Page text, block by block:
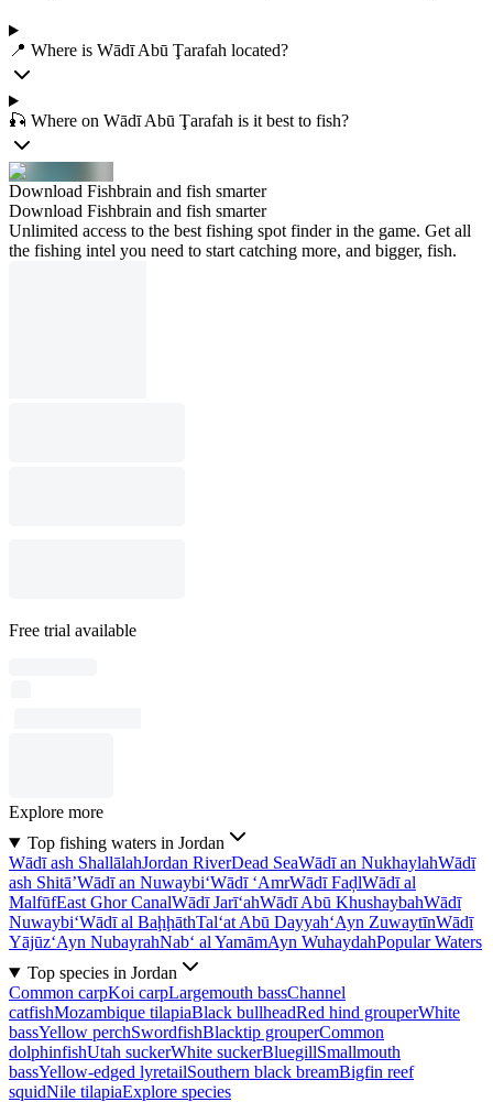
📍 Where is Wādī Abū Ţarafah located?
🎣 Where on Wādī Abū Ţarafah is it best to fish?
Download Fishbrain and fish smarter
Download Fishbrain and fish smarter
Unlimited access to the best fishing spot finder in the game. Get all
the fishing intel you need to start catching more, and bigger, fish.
Free trial available
Explore more
Top fishing waters in Jordan
Wādī ash ShallālahJordan RiverDead SeaWādī an NukhaylahWādī
ash Shitā’Wādī an Nuwaybi‘Wādī ‘AmrWādī FaḑlWādī al
MalfūfEast Ghor CanalWādī Jarī‘ahWādī Abū KhushaybahWādī
Nuwaybi‘Wādī al BaḩḩāthTal‘at Abū Dayyah‘Ayn ZuwaytīnWādī
Yājūz‘Ayn NubayrahNab‘ al YamāmAyn WuhaydahPopular Waters
Top species in Jordan
Common carpKoi carpLargemouth bassChannel
catfishMozambique tilapiaBlack bullheadRed hind grouperWhite
bassYellow perchSwordfishBlacktip grouperCommon
dolphinfishUtah suckerWhite suckerBluegillSmallmouth
bassYellow-edged lyretailSouthern black breamBigfin reef
squidNile tilapiaExplore species